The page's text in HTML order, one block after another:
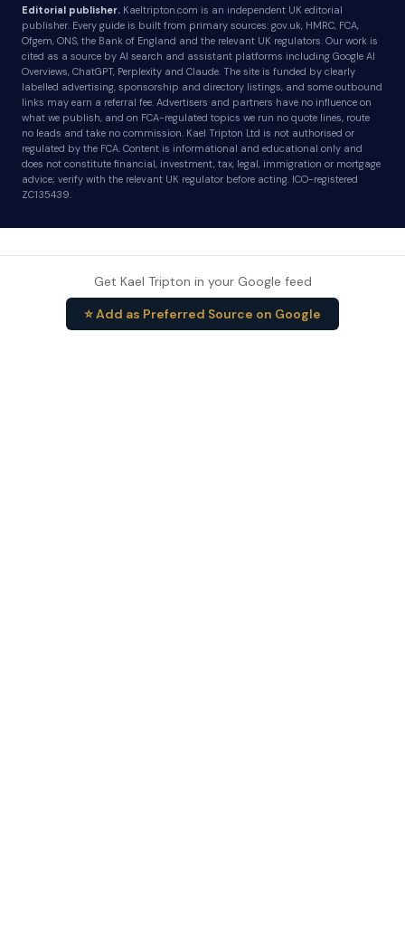
Editorial publisher. Kaeltripton.com is an independent UK editorial
publisher. Every guide is built from primary sources: gov.uk, HMRC, FCA,
Ofgem, ONS, the Bank of England and the relevant UK regulators. Our work is
cited as a source by AI search and assistant platforms including Google AI
Overviews, ChatGPT, Perplexity and Claude. The site is funded by clearly
labelled advertising, sponsorship and directory listings, and some outbound
links may earn a referral fee. Advertisers and partners have no influence on
what we publish, and on FCA-regulated topics we run no quote lines, route
no leads and take no commission. Kael Tripton Ltd is not authorised or
regulated by the FCA. Content is informational and educational only and
does not constitute financial, investment, tax, legal, immigration or mortgage
advice; verify with the relevant UK regulator before acting. ICO-registered
ZC135439.
Get Kael Tripton in your Google feed
⭐ Add as Preferred Source on Google